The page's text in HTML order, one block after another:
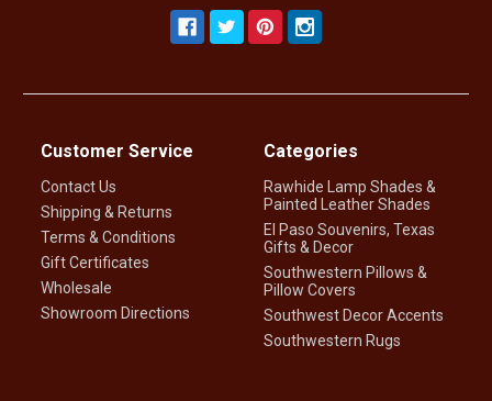
Customer Service
Contact Us
Shipping & Returns
Terms & Conditions
Gift Certificates
Wholesale
Showroom Directions
Categories
Rawhide Lamp Shades &
Painted Leather Shades
El Paso Souvenirs, Texas
Gifts & Decor
Southwestern Pillows &
Pillow Covers
Southwest Decor Accents
Southwestern Rugs